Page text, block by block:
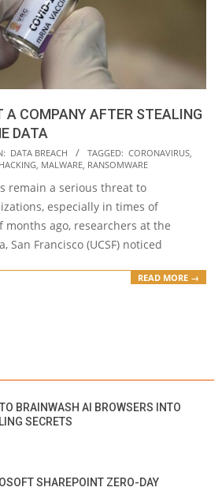
A COMPANY AFTER STEALING
DATA
DATA BREACH TAGGED: CORONAVIRUS,
HACKING, MALWARE, RANSOMWARE
remain a serious threat to
especially in times of
months ago, researchers at the
San Francisco (UCSF) noticed
READ MORE →
BRAINWASH AI BROWSERS INTO
SECRETS
SHAREPOINT ZERO-DAY